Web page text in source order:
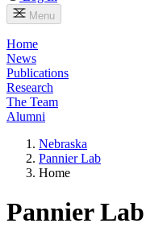
Menu
Home
News
Publications
Research
The Team
Alumni
Nebraska
Pannier Lab
Home
Pannier Lab